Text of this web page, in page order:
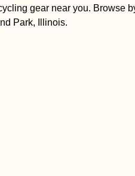
gear near you. Browse
Park, Illinois.